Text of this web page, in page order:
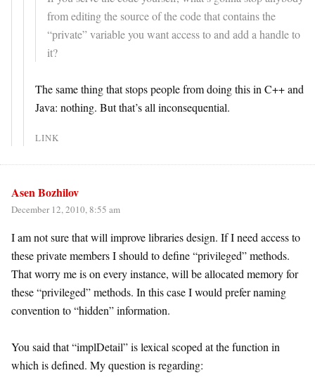
from editing the source of the code that contains the
“private” variable you want access to and add a handle to
it?
The same thing that stops people from doing this in C++ and
Java: nothing. But that’s all inconsequential.
LINK
Asen Bozhilov
December 12, 2010, 8:55 am
I am not sure that will improve libraries design. If I need access to
these private members I should to define “privileged” methods.
That worry me is on every instance, will be allocated memory for
these “privileged” methods. In this case I would prefer naming
convention to “hidden” information.
You said that “implDetail” is lexical scoped at the function in
which is defined. My question is regarding: